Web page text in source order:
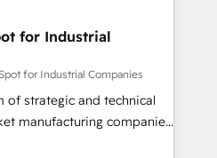
processes and meet
and complementary
offer into 4
Manufacturing,
for Industrial
for Industrial Companies
of strategic and technical
manufacturing companies
in delivering